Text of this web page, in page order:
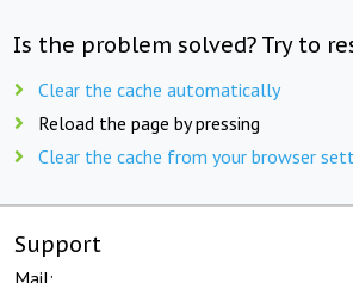
Is the problem solved? Try to
Clear the cache automatically
Reload the page by pressing
Clear the cache from your browser
Support
Mail: